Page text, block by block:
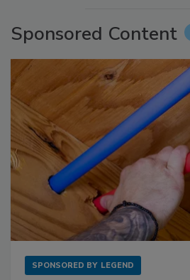
Sponsored Content
SPONSORED BY LEGEND